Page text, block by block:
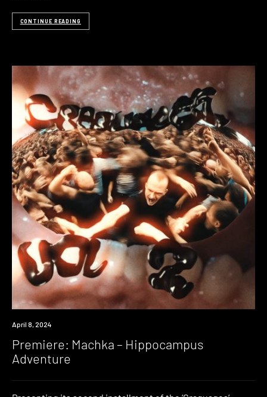
CONTINUE READING
Premiere
April 8, 2024
Premiere: Machka – Hippocampus
Adventure